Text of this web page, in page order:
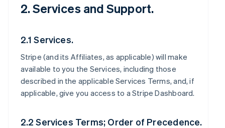
2. Services and Support.
2.1 Services.
Stripe (and its Affiliates, as applicable) will make
available to you the Services, including those
described in the applicable Services Terms, and, if
applicable, give you access to a Stripe Dashboard.
2.2 Services Terms; Order of Precedence.